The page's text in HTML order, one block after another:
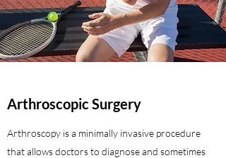
Arthroscopic Surgery
Arthroscopy is a minimally invasive procedure
that allows doctors to diagnose and sometimes